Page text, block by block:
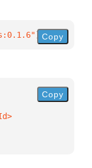
) Copy
Copy